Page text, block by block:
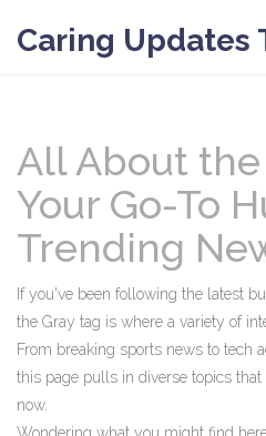
Caring Updates
All About the
Your Go-To
Trending
If you've been following the latest
the Gray tag is where a variety of
From breaking sports news to tech
this page pulls in diverse topics
now.